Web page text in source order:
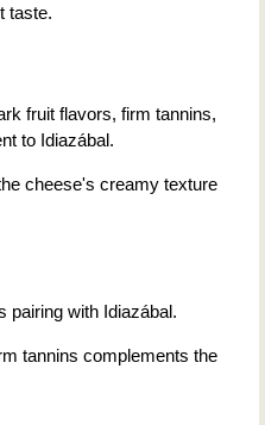
taste.
fruit flavors, firm tannins,
to Idiazábal.
cheese's creamy texture
pairing with Idiazábal.
tannins complements the